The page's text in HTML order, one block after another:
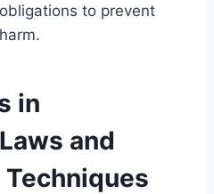
to prevent
in
and